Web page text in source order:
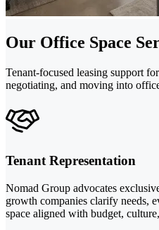
Our Office Space
Tenant-focused leasing support
negotiating, and moving into
Tenant Representation
Nomad Group advocates
growth companies clarify needs,
space aligned with budget,